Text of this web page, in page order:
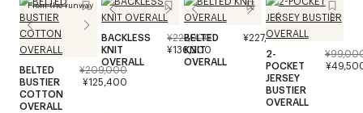
From the runway
BELTED
BUSTIER
COTTON
OVERALL
¥209,000
¥125,400
BACKLESS
KNIT
OVERALL
¥227,000
¥136,200
BELTED
KNIT
OVERALL
¥227,000
2-
POCKET
JERSEY
BUSTIER
OVERALL